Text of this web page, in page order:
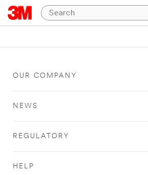
OUR COMPANY
NEWS
REGULATORY
HELP